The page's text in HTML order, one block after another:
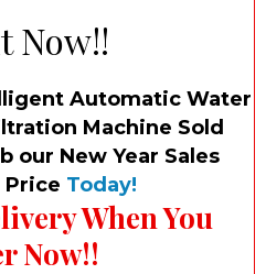
Now!!
Automatic Water
Machine Sold
our New Year Sales
Today!
When You
Now!!